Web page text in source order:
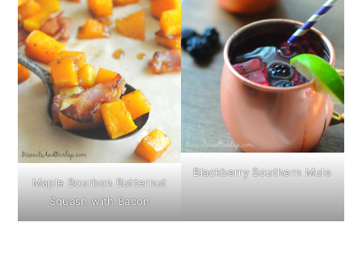
Maple Bourbon Butternut
Squash with Bacon
Blackberry Southern Mule